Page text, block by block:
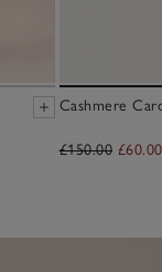
Cashmere
£150.00 £60.00